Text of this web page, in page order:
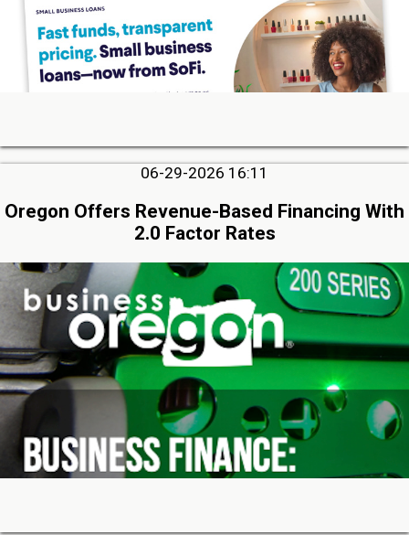
06-29-2026 16:11
Oregon Offers Revenue-Based Financing With
2.0 Factor Rates